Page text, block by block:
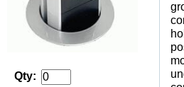
Qty: